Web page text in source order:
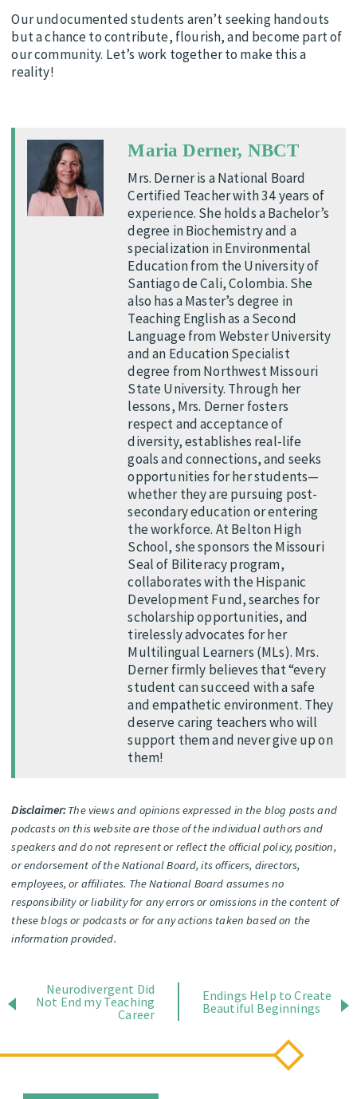
Our undocumented students aren’t seeking handouts
but a chance to contribute, flourish, and become part of
our community. Let’s work together to make this a
reality!
Maria Derner, NBCT
Mrs. Derner is a National Board
Certified Teacher with 34 years of
experience. She holds a Bachelor’s
degree in Biochemistry and a
specialization in Environmental
Education from the University of
Santiago de Cali, Colombia. She
also has a Master’s degree in
Teaching English as a Second
Language from Webster University
and an Education Specialist
degree from Northwest Missouri
State University. Through her
lessons, Mrs. Derner fosters
respect and acceptance of
diversity, establishes real-life
goals and connections, and seeks
opportunities for her students—
whether they are pursuing post-
secondary education or entering
the workforce. At Belton High
School, she sponsors the Missouri
Seal of Biliteracy program,
collaborates with the Hispanic
Development Fund, searches for
scholarship opportunities, and
tirelessly advocates for her
Multilingual Learners (MLs). Mrs.
Derner firmly believes that “every
student can succeed with a safe
and empathetic environment. They
deserve caring teachers who will
support them and never give up on
them!
Disclaimer:The views and opinions expressed in the blog posts and
podcasts on this website are those of the individual authors and
speakers and do not represent or reflect the official policy, position,
or endorsement of the National Board, its officers, directors,
employees, or affiliates. The National Board assumes no
responsibility or liability for any errors or omissions in the content of
these blogs or podcasts or for any actions taken based on the
information provided.
Neurodivergent Did
Not End my Teaching
Career
Endings Help to Create
Beautiful Beginnings